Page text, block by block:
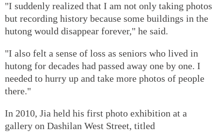
"I suddenly realized that I am not only taking photos
but recording history because some buildings in the
hutong would disappear forever," he said.
"I also felt a sense of loss as seniors who lived in
hutong for decades had passed away one by one. I
needed to hurry up and take more photos of people
there."
In 2010, Jia held his first photo exhibition at a
gallery on Dashilan West Street, titled